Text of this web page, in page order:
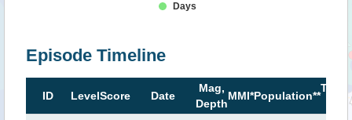
Days
Episode Timeline
ID LevelScore Date
Mag,
Depth
MMI*Population**